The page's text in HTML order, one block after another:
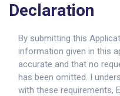
Declaration
By submitting this
information given in this
accurate and that no
has been omitted. I
with these requirements,